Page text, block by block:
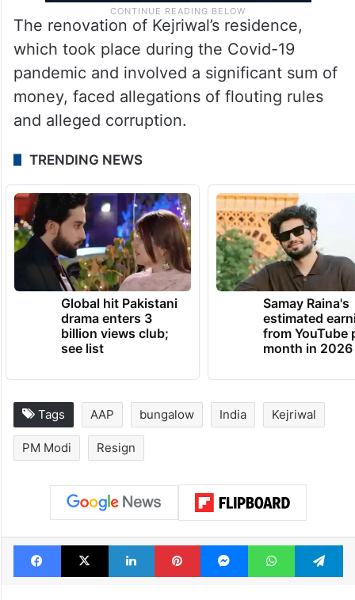
The renovation of Kejriwal’s residence,
which took place during the Covid-19
pandemic and involved a significant sum of
money, faced allegations of flouting rules
and alleged corruption.
TRENDING NEWS
Global hit Pakistani
drama enters 3
billion views club;
month in 2026
Tags AAP bungalow India Kejriwal
PM Modi Resign